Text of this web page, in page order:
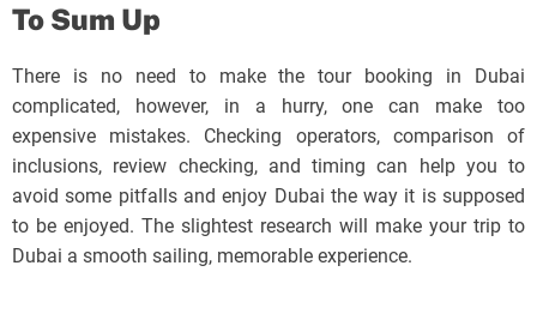
To Sum Up
There is no need to make the tour booking in Dubai
complicated, however, in a hurry, one can make too
expensive mistakes. Checking operators, comparison of
inclusions, review checking, and timing can help you to
avoid some pitfalls and enjoy Dubai the way it is supposed
to be enjoyed. The slightest research will make your trip to
Dubai a smooth sailing, memorable experience.